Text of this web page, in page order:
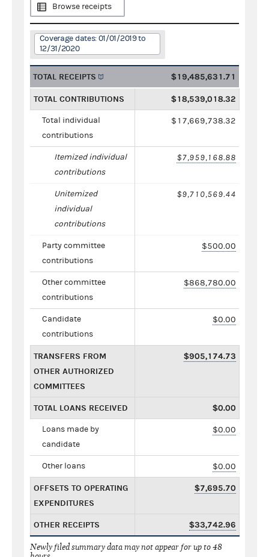
Browse receipts
Coverage dates: 01/01/2019 to
12/31/2020
TOTAL RECEIPTS $19,485,631.71
TOTAL CONTRIBUTIONS $18,539,018.32
Total individual
contributions
$17,669,738.32
Itemized individual
contributions
$7,959,168.88
Unitemized
individual
contributions
$9,710,569.44
Party committee
contributions
$500.00
Other committee
contributions
$868,780.00
Candidate
contributions
$0.00
TRANSFERS FROM
OTHER AUTHORIZED
COMMITTEES
$905,174.73
TOTAL LOANS RECEIVED $0.00
Loans made by
candidate
$0.00
Other loans $0.00
OFFSETS TO OPERATING
EXPENDITURES
$7,695.70
OTHER RECEIPTS $33,742.96
Newly filed summary data may not appear for up to 48